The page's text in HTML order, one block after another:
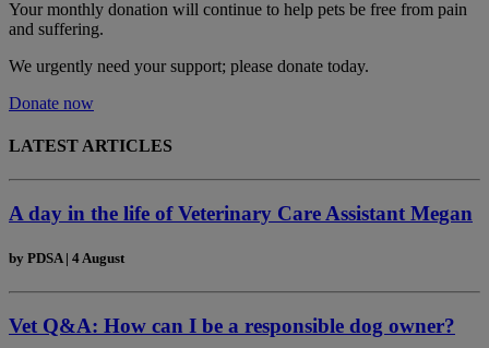
Your monthly donation will continue to help pets be free from pain
and suffering.
We urgently need your support; please donate today.
Donate now
LATEST ARTICLES
A day in the life of Veterinary Care Assistant Megan
by PDSA | 4 August
Vet Q&A: How can I be a responsible dog owner?